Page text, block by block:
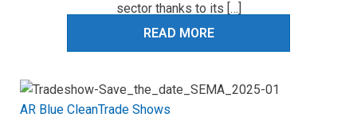
sector thanks to its […]
READ MORE
AR Blue CleanTrade Shows